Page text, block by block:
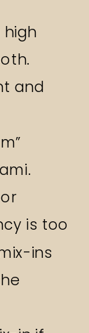
high
and
is too
ins